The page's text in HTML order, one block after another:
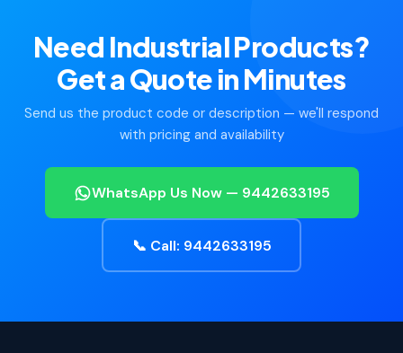
Need Industrial Products?
Get a Quote in Minutes
Send us the product code or description — we'll respond
with pricing and availability
WhatsApp Us Now — 9442633195
📞 Call: 9442633195